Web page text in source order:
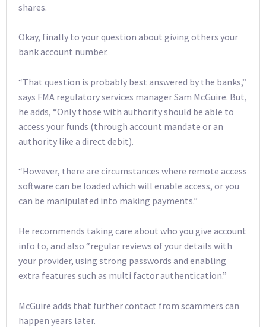
shares.
Okay, finally to your question about giving others your
bank account number.
“That question is probably best answered by the banks,”
says FMA regulatory services manager Sam McGuire. But,
he adds, “Only those with authority should be able to
access your funds (through account mandate or an
authority like a direct debit).
“However, there are circumstances where remote access
software can be loaded which will enable access, or you
can be manipulated into making payments.”
He recommends taking care about who you give account
info to, and also “regular reviews of your details with
your provider, using strong passwords and enabling
extra features such as multi factor authentication.”
McGuire adds that further contact from scammers can
happen years later.